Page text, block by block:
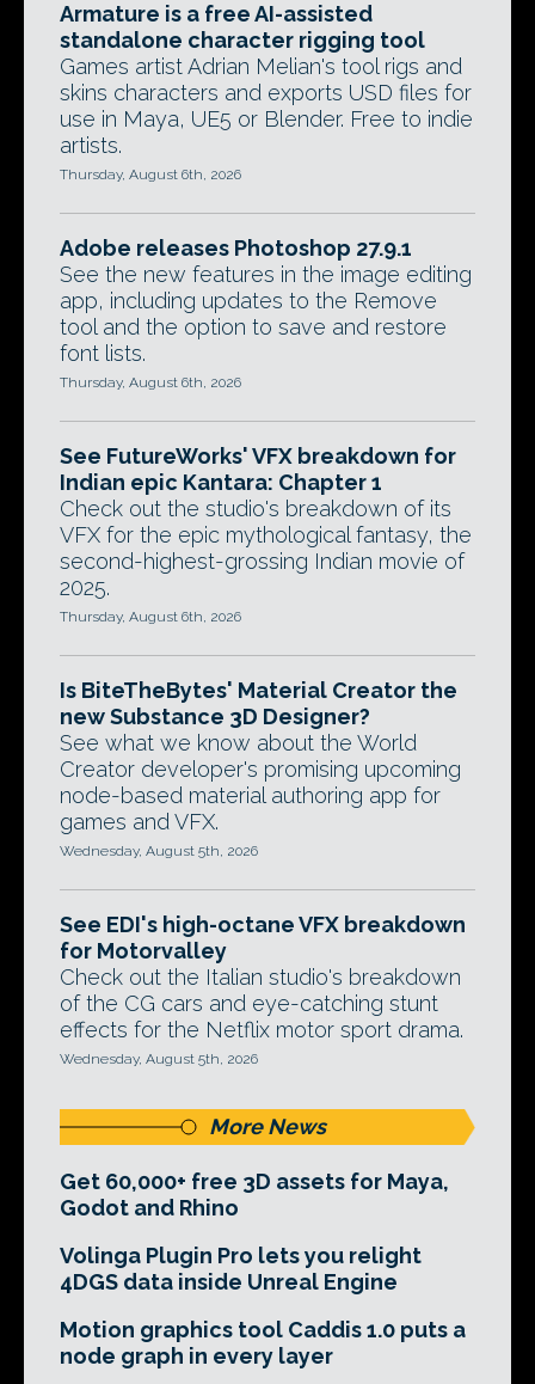
Armature is a free AI-assisted
standalone character rigging tool
Games artist Adrian Melian's tool rigs and
skins characters and exports USD files for
use in Maya, UE5 or Blender. Free to indie
artists.
Thursday, August 6th, 2026
Adobe releases Photoshop 27.9.1
See the new features in the image editing
app, including updates to the Remove
tool and the option to save and restore
font lists.
Thursday, August 6th, 2026
See FutureWorks' VFX breakdown for
Indian epic Kantara: Chapter 1
Check out the studio's breakdown of its
VFX for the epic mythological fantasy, the
second-highest-grossing Indian movie of
2025.
Thursday, August 6th, 2026
Is BiteTheBytes' Material Creator the
new Substance 3D Designer?
See what we know about the World
Creator developer's promising upcoming
node-based material authoring app for
games and VFX.
Wednesday, August 5th, 2026
See EDI's high-octane VFX breakdown
for Motorvalley
Check out the Italian studio's breakdown
of the CG cars and eye-catching stunt
effects for the Netflix motor sport drama.
Wednesday, August 5th, 2026
More News
Get 60,000+ free 3D assets for Maya,
Godot and Rhino
Volinga Plugin Pro lets you relight
4DGS data inside Unreal Engine
Motion graphics tool Caddis 1.0 puts a
node graph in every layer